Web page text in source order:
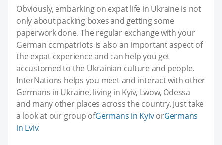
Obviously, embarking on expat life in Ukraine is not
only about packing boxes and getting some
paperwork done. The regular exchange with your
German compatriots is also an important aspect of
the expat experience and can help you get
accustomed to the Ukrainian culture and people.
InterNations helps you meet and interact with other
Germans in Ukraine, living in Kyiv, Lwow, Odessa
and many other places across the country. Just take
a look at our group ofGermans in KyivorGermans
in Lviv.